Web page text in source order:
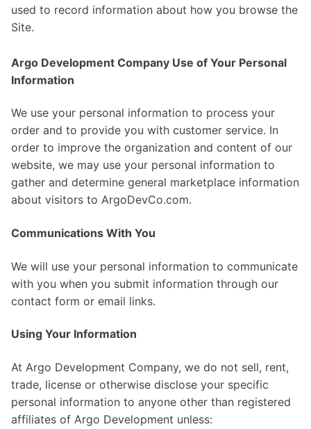
used to record information about how you browse the
Site.
Argo Development Company Use of Your Personal
Information
We use your personal information to process your
order and to provide you with customer service. In
order to improve the organization and content of our
website, we may use your personal information to
gather and determine general marketplace information
about visitors to ArgoDevCo.com.
Communications With You
We will use your personal information to communicate
with you when you submit information through our
contact form or email links.
Using Your Information
At Argo Development Company, we do not sell, rent,
trade, license or otherwise disclose your specific
personal information to anyone other than registered
affiliates of Argo Development unless: